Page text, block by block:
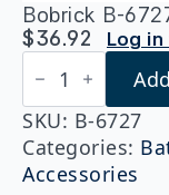
Bobrick B-
$36.92 Log
Bobrick
B-
6727
Double
Robe
Hook
quantity
SKU: B-6727
Categories:
Accessories